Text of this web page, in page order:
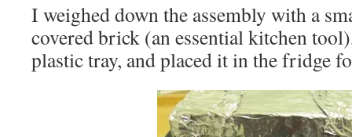
I weighed down the assembly with a
covered brick (an essential kitchen
plastic tray, and placed it in the fridge